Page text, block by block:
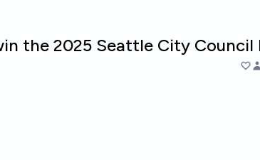
the 2025 Seattle City Council